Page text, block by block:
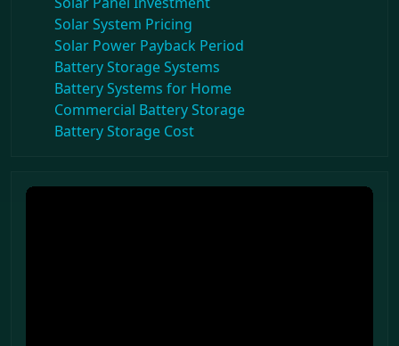
Solar System Pricing
Solar Power Payback Period
Battery Storage Systems
Battery Systems for Home
Commercial Battery Storage
Battery Storage Cost